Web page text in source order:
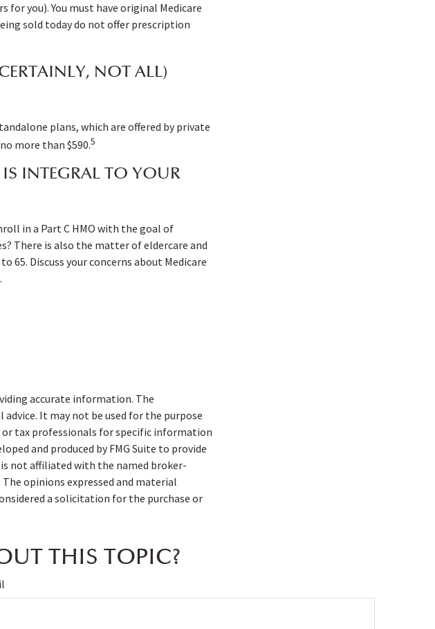
for you). You must have original Medicare
sold today do not offer prescription
NOT ALL)
plans, which are offered by private
more than $590.5
INTEGRAL TO YOUR
in a Part C HMO with the goal of
There is also the matter of eldercare and
Discuss your concerns about Medicare
accurate information. The
It may not be used for the purpose
tax professionals for specific information
and produced by FMG Suite to provide
not affiliated with the named broker-
opinions expressed and material
a solicitation for the purchase or
THIS TOPIC?